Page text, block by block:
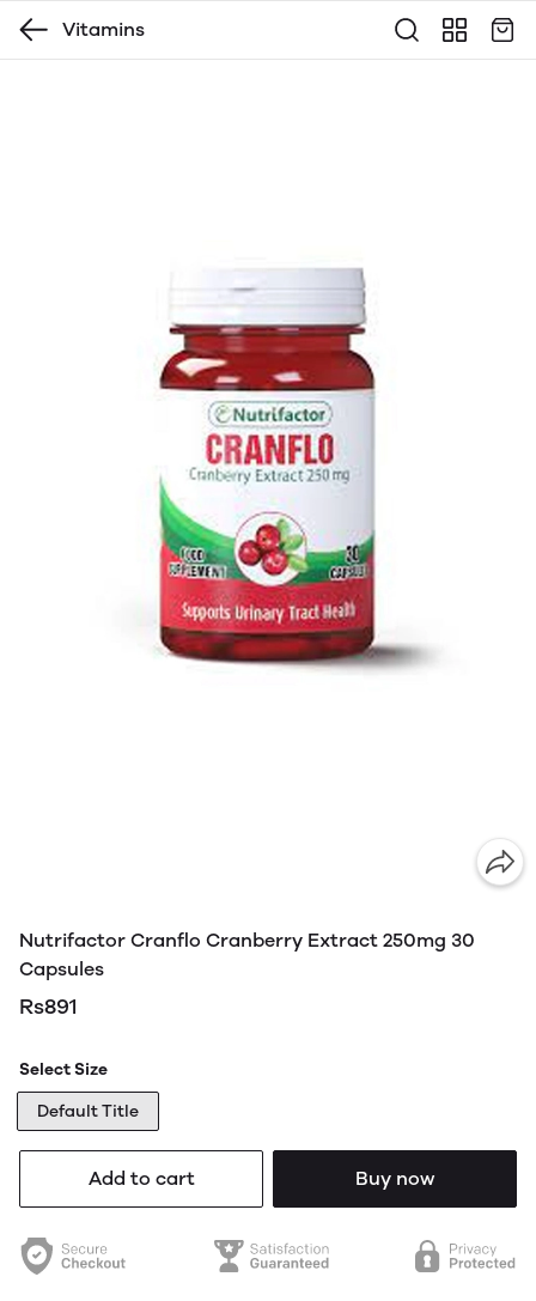
Vitamins
Nutrifactor Cranflo Cranberry Extract 250mg 30
Capsules
Rs891
Select Size
Default Title
Add to cart Buy now